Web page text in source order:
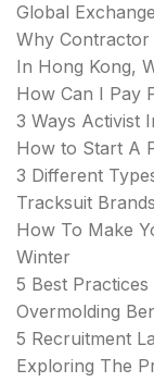
Global
Why Contractor
In Hong Kong,
How Can I Pay
3 Ways Activist
How to Start A
3 Different
Tracksuit
How To Make
Winter
5 Best Practices
Overmolding
5 Recruitment
Exploring The